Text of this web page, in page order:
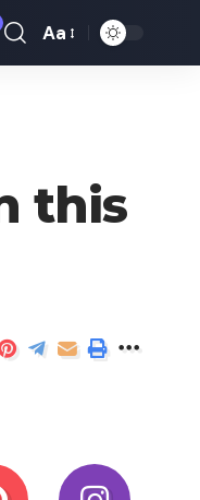
Font
Aa
this